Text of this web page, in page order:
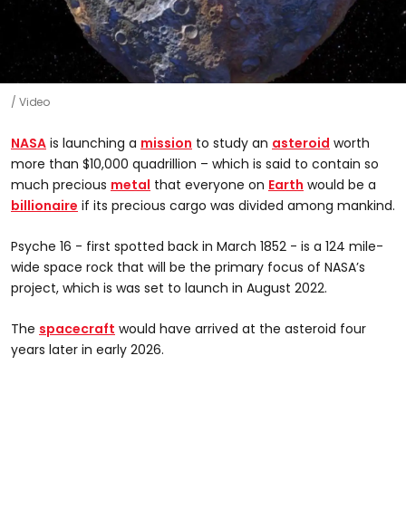
Video
NASA is launching a mission to study an asteroid worth
more than $10,000 quadrillion – which is said to contain so
much precious metal that everyone on Earth would be a
billionaire if its precious cargo was divided among mankind.
Psyche 16 - first spotted back in March 1852 - is a 124 mile-
wide space rock that will be the primary focus of NASA’s
project, which is was set to launch in August 2022.
The spacecraft would have arrived at the asteroid four
years later in early 2026.